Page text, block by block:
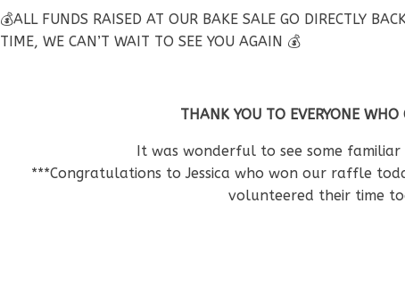
💰ALL FUNDS RAISED AT OUR BAKE SALE GO DIRECTLY
TIME, WE CAN’T WAIT TO SEE YOU AGAIN 💰
THANK YOU TO EVERYONE
It was wonderful to see some
***Congratulations to Jessica who won our raffle
volunteered their time